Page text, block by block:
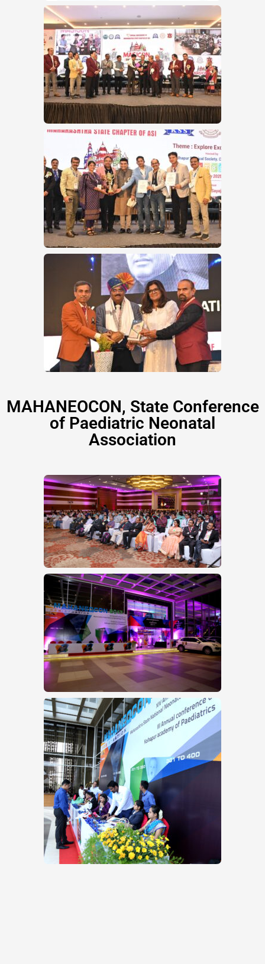
MAHANEOCON, State Conference
of Paediatric Neonatal
Association